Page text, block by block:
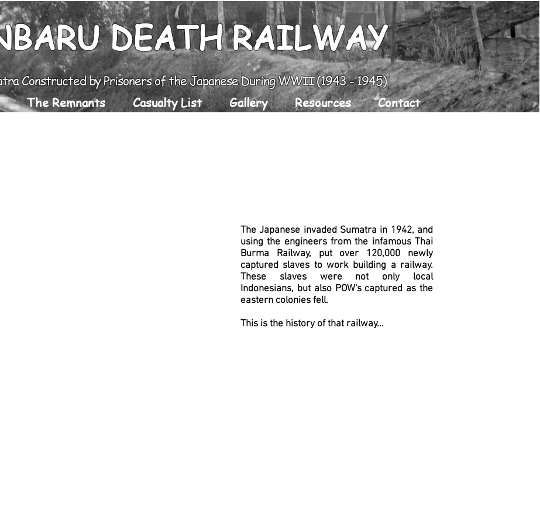
DEATH RAILWAY
Constructed by Prisoners of the Japanese During WWII (1943 - 1945)
The Remnants Casualty List Gallery Resources Contact
The Japanese invaded Sumatra in 1942, and
using the engineers from the infamous Thai
Burma Railway, put over 120,000 newly
captured slaves to work building a railway.
These slaves were not only local
Indonesians, but also POW's captured as the
eastern colonies fell.
This is the history of that railway...